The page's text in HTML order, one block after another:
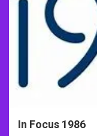
In Focus 1986